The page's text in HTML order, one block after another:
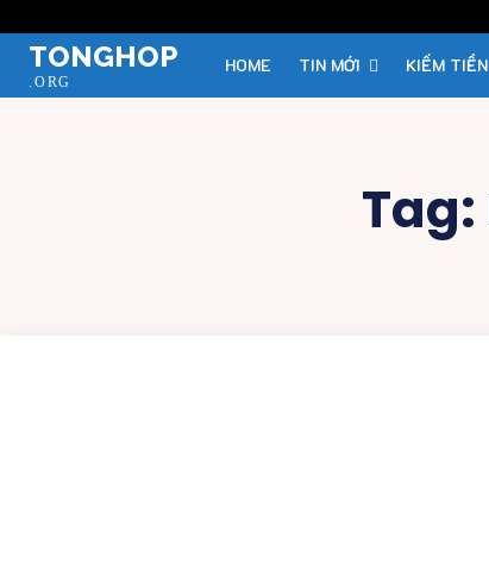
TONGHOP
.ORG
HOME TIN MỚI KIẾM TIỀN
Tag: